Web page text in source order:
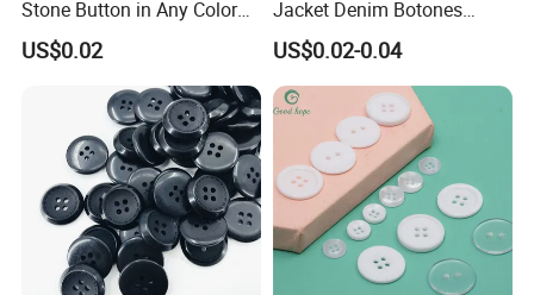
Stone Button in Any Color
Fashion Popular Metal
Button Garment Accessories
US$0.02
Jacket Denim Botones
Blazer Garment Clothes
Tack Metal Jeans Button
and Rivets
US$0.02-0.04